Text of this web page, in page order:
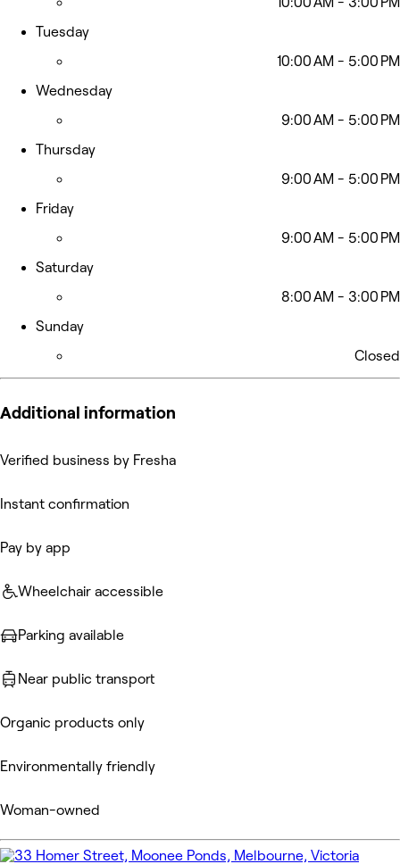
Tuesday
10:00 AM - 5:00 PM
Wednesday
9:00 AM - 5:00 PM
Thursday
9:00 AM - 5:00 PM
Friday
9:00 AM - 5:00 PM
Saturday
8:00 AM - 3:00 PM
Sunday
Closed
Additional information
Verified business by Fresha
Instant confirmation
Pay by app
Wheelchair accessible
Parking available
Near public transport
Organic products only
Environmentally friendly
Woman-owned